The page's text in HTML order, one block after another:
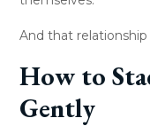
And that relationship
How to
Gently